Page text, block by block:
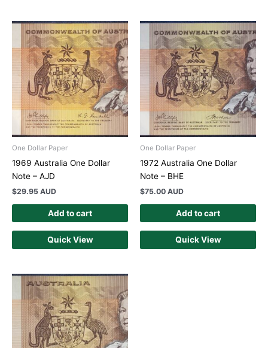
One Dollar Paper
1969 Australia One Dollar
Note – AJD
$29.95 AUD
Add to cart
Quick View
One Dollar Paper
1972 Australia One Dollar
Note – BHE
$75.00 AUD
Add to cart
Quick View